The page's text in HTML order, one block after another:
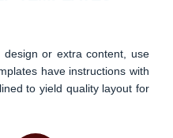
or extra content, use
have instructions with
to yield quality layout for